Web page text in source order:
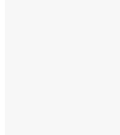
Nurses are at the
compassionate
When it comes to
nurses play a pivotal
ensuring that patients
empowered to make
healthcare. Here, we
play in the informed
responsibilities they